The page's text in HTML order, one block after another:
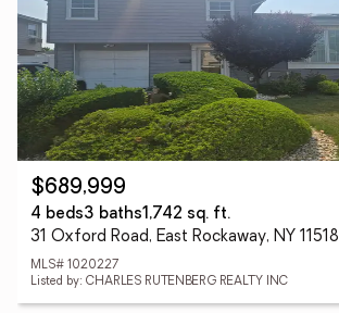
$689,999
4 beds3 baths1,742 sq. ft.
31 Oxford Road, East Rockaway, NY 11518
MLS# 1020227
Listed by: CHARLES RUTENBERG REALTY INC